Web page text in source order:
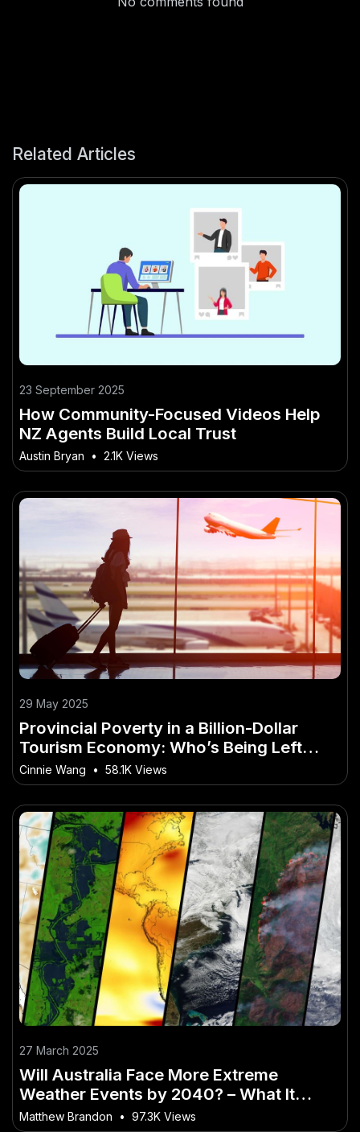
Related Articles
23 September 2025
How Community-Focused Videos Help
NZ Agents Build Local Trust
Austin Bryan • 2.1K Views
29 May 2025
Provincial Poverty in a Billion-Dollar
Tourism Economy: Who’s Being Left
Behind?
Cinnie Wang • 58.1K Views
27 March 2025
Will Australia Face More Extreme
Weather Events by 2040? – What It
Could Mean for Everyday Australians
Matthew Brandon • 97.3K Views